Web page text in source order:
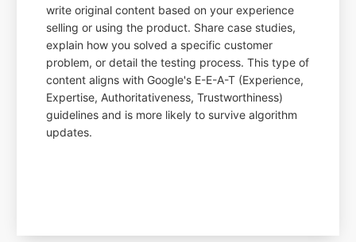
write original content based on your experience
selling or using the product. Share case studies,
explain how you solved a specific customer
problem, or detail the testing process. This type of
content aligns with Google's E-E-A-T (Experience,
Expertise, Authoritativeness, Trustworthiness)
guidelines and is more likely to survive algorithm
updates.